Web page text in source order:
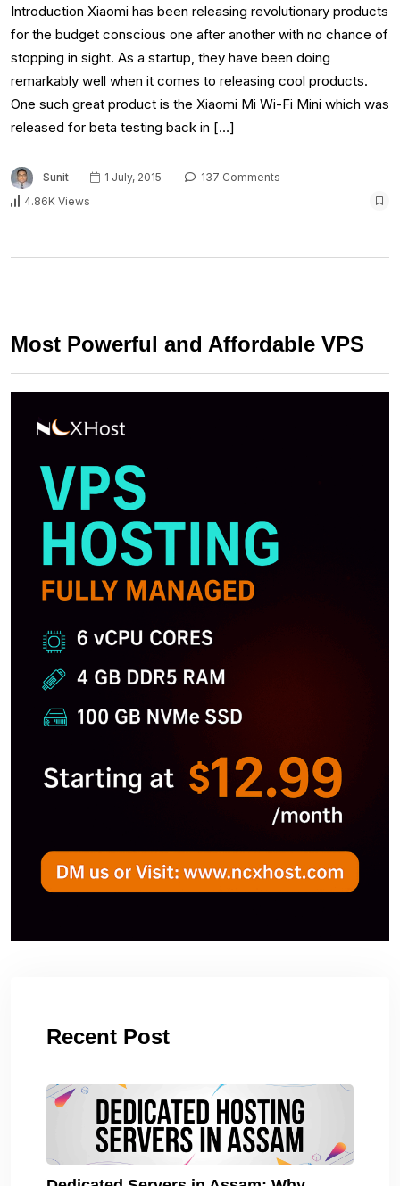
Introduction Xiaomi has been releasing revolutionary products
for the budget conscious one after another with no chance of
stopping in sight. As a startup, they have been doing
remarkably well when it comes to releasing cool products.
One such great product is the Xiaomi Mi Wi-Fi Mini which was
released for beta testing back in […]
Sunit 1 July, 2015
137 Comments
4.86K Views
Most Powerful and Affordable VPS
Recent Post